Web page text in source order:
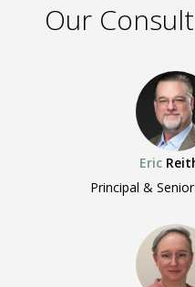
Our
Eric
Principal &